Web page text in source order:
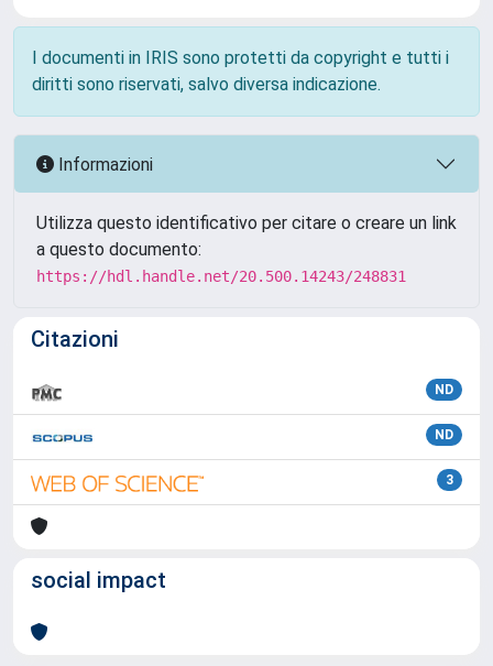
I documenti in IRIS sono protetti da copyright e tutti i
diritti sono riservati, salvo diversa indicazione.
Informazioni
Utilizza questo identificativo per citare o creare un link
a questo documento:
https://hdl.handle.net/20.500.14243/248831
Citazioni
ND
ND
3
social impact